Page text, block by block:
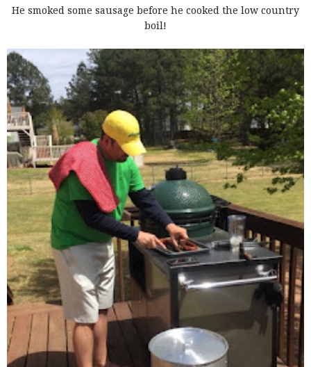
He smoked some sausage before he cooked the low country
boil!